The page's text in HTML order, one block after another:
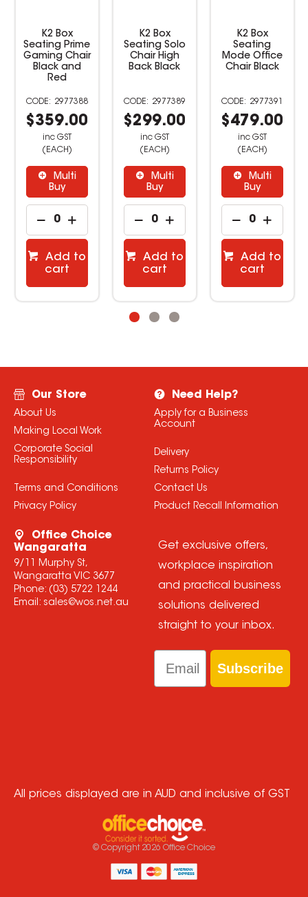
K2 Box
Seating Prime
Gaming Chair
Black and
Red
2977388
$359.00
inc GST
(EACH)
Buy
Add to
cart
K2 Box
Seating Solo
Chair High
Back Black
2977389
$299.00
inc GST
(EACH)
Buy
Add to
cart
K2 Box
Seating
Mode Office
Chair Black
2977391
$479.00
inc GST
(EACH)
Buy
Add to
cart
Our Store
About Us
Making Local Work
Corporate Social
Responsibility
Terms and Conditions
Privacy Policy
Need Help?
Apply for a Business
Account
Delivery
Returns Policy
Contact Us
Product Recall Information
Office Choice
Wangaratta
9/11 Murphy St,
Wangaratta VIC 3677
Phone: (03) 5722 1244
Email: sales@wos.net.au
Get exclusive offers,
workplace inspiration
and practical business
solutions delivered
straight to your inbox.
Email
Subscribe
All prices displayed are in AUD and inclusive of GST
© Copyright 2026 Office Choice